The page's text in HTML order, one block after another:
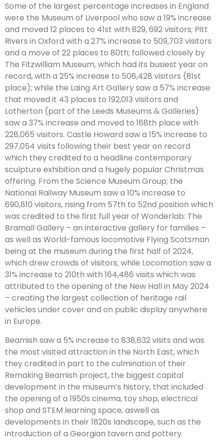
Some of the largest percentage increases in England
were the Museum of Liverpool who saw a 19% increase
and moved 12 places to 41st with 829, 692 visitors; Pitt
Rivers in Oxford with a 27% increase to 509,703 visitors
and a move of 22 places to 80th; followed closely by
The Fitzwilliam Museum, which had its busiest year on
record, with a 25% increase to 506,428 visitors (81st
place); while the Laing Art Gallery saw a 57% increase
that moved it 43 places to 192,013 visitors and
Lotherton (part of the Leeds Museums & Galleries)
saw a 37% increase and moved to 168th place with
228,065 visitors. Castle Howard saw a 15% increase to
297,054 visits following their best year on record
which they credited to a headline contemporary
sculpture exhibition and a hugely popular Christmas
offering. From the Science Museum Group; the
National Railway Museum saw a 10% increase to
690,810 visitors, rising from 57th to 52nd position which
was credited to the first full year of Wonderlab: The
Bramall Gallery – an interactive gallery for families –
as well as World-famous locomotive Flying Scotsman
being at the museum during the first half of 2024,
which drew crowds of visitors; while Locomotion saw a
31% increase to 210th with 164,486 visits which was
attributed to the opening of the New Hall in May 2024
– creating the largest collection of heritage rail
vehicles under cover and on public display anywhere
in Europe.
Beamish saw a 5% increase to 838,632 visits and was
the most visited attraction in the North East, which
they credited in part to the culmination of their
Remaking Beamish project, the biggest capital
development in the museum’s history, that included
the opening of a 1950s cinema, toy shop, electrical
shop and STEM learning space, aswell as
developments in their 1820s landscape, such as the
introduction of a Georgian tavern and pottery.